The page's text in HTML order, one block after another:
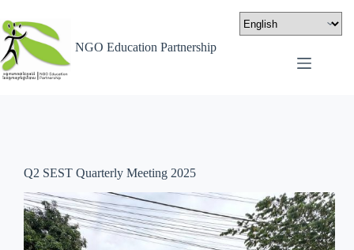
NGO Education Partnership
Q2 SEST Quarterly Meeting 2025